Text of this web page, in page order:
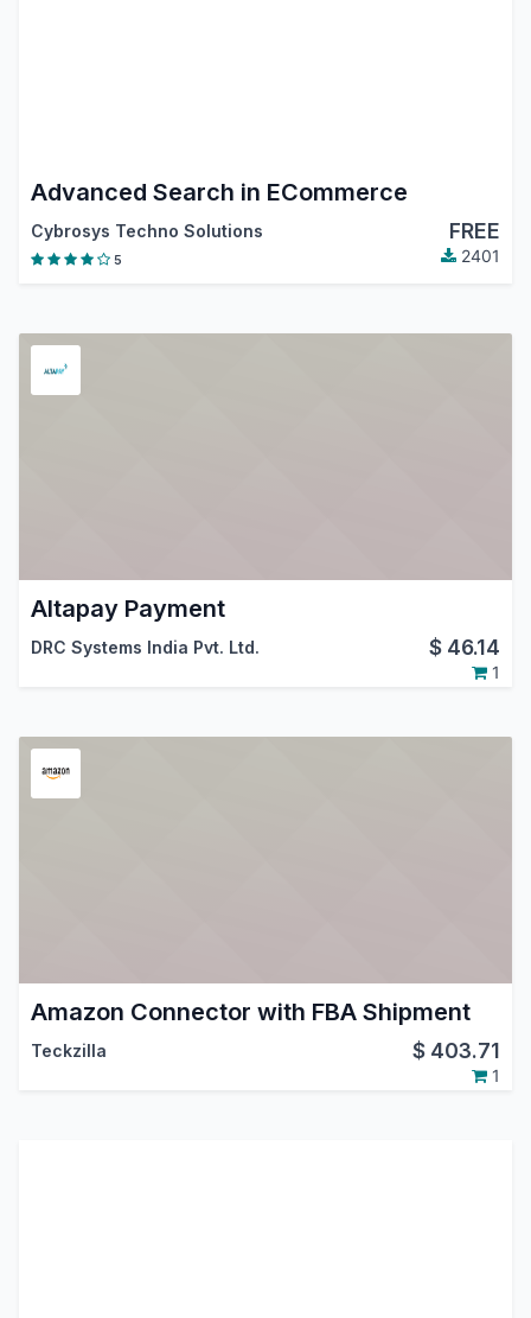
Advanced Search in ECommerce
Cybrosys Techno Solutions FREE
5 2401
Altapay Payment
DRC Systems India Pvt. Ltd. $ 46.14
1
Amazon Connector with FBA Shipment
Teckzilla $ 403.71
1